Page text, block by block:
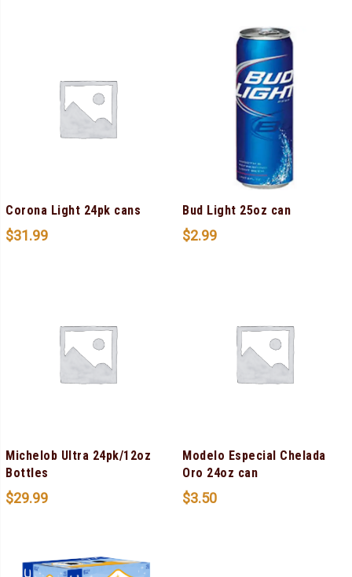
Corona Light 24pk cans
$31.99
Bud Light 25oz can
$2.99
Michelob Ultra 24pk/12oz
Bottles
$29.99
Modelo Especial Chelada
Oro 24oz can
$3.50